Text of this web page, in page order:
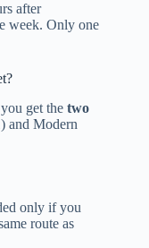
after
week. Only one
get the two
and Modern
only if you
route as